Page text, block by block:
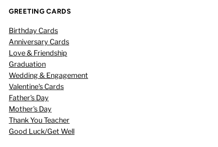
GREETING CARDS
Birthday Cards
Anniversary Cards
Love & Friendship
Graduation
Wedding & Engagement
Valentine's Cards
Father's Day
Mother's Day
Thank You Teacher
Good Luck/Get Well